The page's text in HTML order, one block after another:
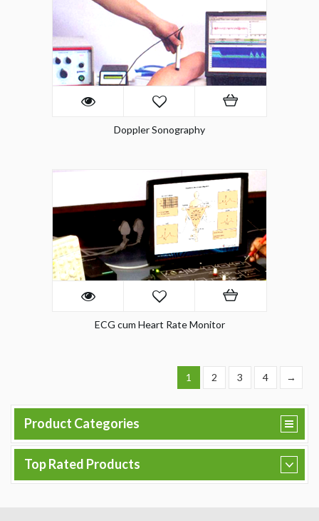
Doppler Sonography
ECG cum Heart Rate Monitor
1 2 3 4 →
Product Categories
Top Rated Products